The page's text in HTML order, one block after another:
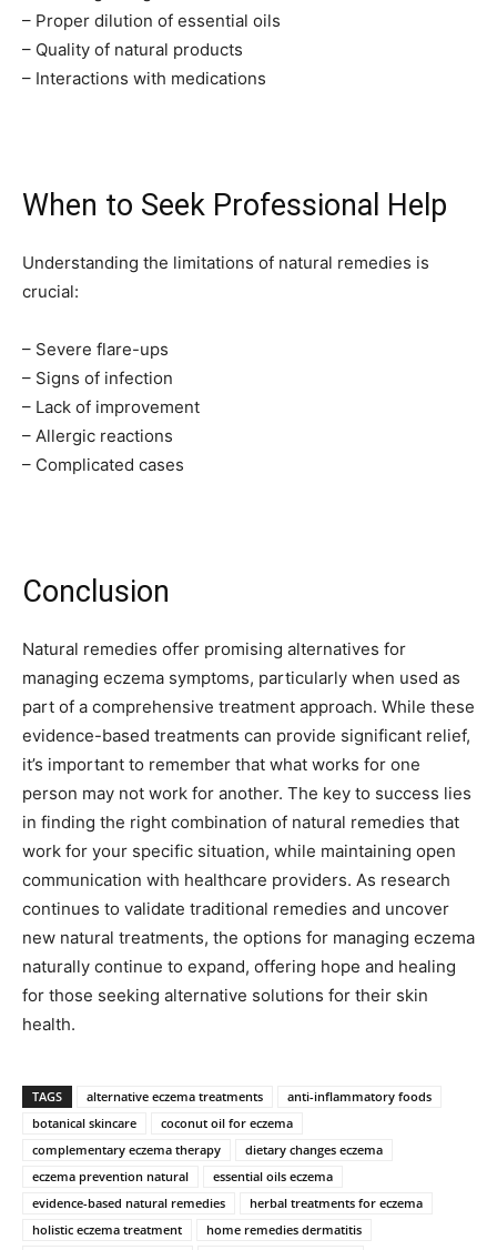
– Proper dilution of essential oils
– Quality of natural products
– Interactions with medications
When to Seek Professional Help
Understanding the limitations of natural remedies is
crucial:
– Severe flare-ups
– Signs of infection
– Lack of improvement
– Allergic reactions
– Complicated cases
Conclusion
Natural remedies offer promising alternatives for
managing eczema symptoms, particularly when used as
part of a comprehensive treatment approach. While these
evidence-based treatments can provide significant relief,
it’s important to remember that what works for one
person may not work for another. The key to success lies
in finding the right combination of natural remedies that
work for your specific situation, while maintaining open
communication with healthcare providers. As research
continues to validate traditional remedies and uncover
new natural treatments, the options for managing eczema
naturally continue to expand, offering hope and healing
for those seeking alternative solutions for their skin
health.
TAGS alternative eczema treatments
anti-inflammatory foods
botanical skincare
coconut oil for eczema
complementary eczema therapy
dietary changes eczema
eczema prevention natural
essential oils eczema
evidence-based natural remedies
herbal treatments for eczema
holistic eczema treatment
home remedies dermatitis